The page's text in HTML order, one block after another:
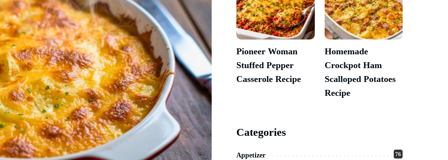
Pioneer Woman
Stuffed Pepper
Casserole Recipe
Homemade
Crockpot Ham
Scalloped Potatoes
Recipe
Categories
Appetizer 76